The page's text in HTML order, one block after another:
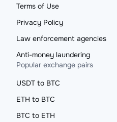
Terms of Use
Privacy Policy
Law enforcement agencies
Anti-money laundering
Popular exchange pairs
USDT to BTC
ETH to BTC
BTC to ETH